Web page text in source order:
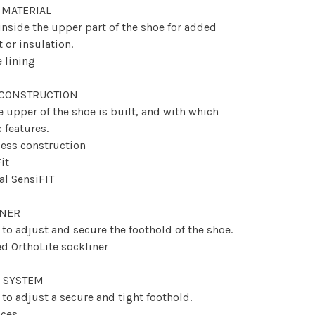
the upper part of the shoe for added
or insulation.
lining
upper of the shoe is built, and with which
features.
construction
SensiFIT
to adjust and secure the foothold of the shoe.
OrthoLite sockliner
to adjust a secure and tight foothold.